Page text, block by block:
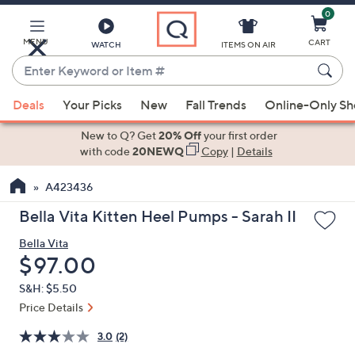
Main
Content
MENU WATCH
Enter
Keyword
or
Item
suggestions
the
up
down
arrow
keys
or
left
ITEMS ON AIR
0
CART
Deals Your Picks New Fall Trends Online-Only
New to Q? Get20% Offyour first order
with code20NEWQ Copy| Details
A423436
Bella Vita Kitten Heel Pumps - Sarah II
Bella Vita
Deleted
$97.00
S&H: $5.50
Price Details
3.0 (2)